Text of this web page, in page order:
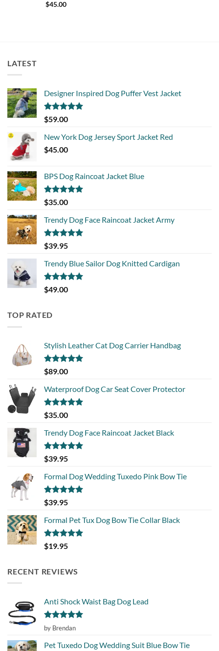
$45.00
LATEST
Designer Inspired Dog Puffer Vest Jacket
Rated5.00
out of 5
$59.00
New York Dog Jersey Sport Jacket Red
$45.00
BPS Dog Raincoat Jacket Blue
Rated5.00
out of 5
$35.00
Trendy Dog Face Raincoat Jacket Army
Rated5.00
out of 5
$39.95
Trendy Blue Sailor Dog Knitted Cardigan
Rated5.00
out of 5
$49.00
TOP RATED
Stylish Leather Cat Dog Carrier Handbag
Rated5.00
out of 5
$89.00
Waterproof Dog Car Seat Cover Protector
Rated5.00
out of 5
$35.00
Trendy Dog Face Raincoat Jacket Black
Rated5.00
out of 5
$39.95
Formal Dog Wedding Tuxedo Pink Bow Tie
Rated5.00
out of 5
$39.95
Formal Pet Tux Dog Bow Tie Collar Black
Rated5.00
out of 5
$19.95
RECENT REVIEWS
Anti Shock Waist Bag Dog Lead
Rated5
out of 5
by Brendan
Pet Tuxedo Dog Wedding Suit Blue Bow Tie